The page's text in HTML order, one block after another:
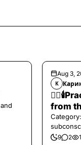
Aug 3,
К
from
9 2